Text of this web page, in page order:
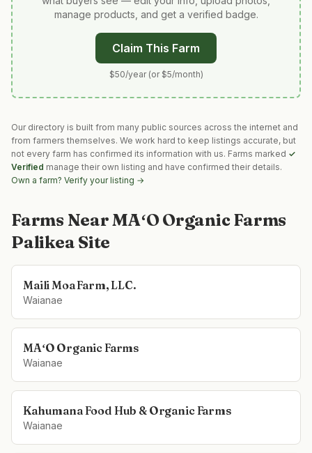
manage products, and get a verified badge.
Claim This Farm
$50/year (or $5/month)
Our directory is built from many public sources across the internet and
from farmers themselves. We work hard to keep listings accurate, but
not every farm has confirmed its information with us. Farms marked ✓
Verified manage their own listing and have confirmed their details.
Own a farm? Verify your listing →
Farms NearMAʻO Organic Farms
Palikea Site
Maili Moa Farm, LLC.
Waianae
MAʻO Organic Farms
Waianae
Kahumana Food Hub & Organic Farms
Waianae